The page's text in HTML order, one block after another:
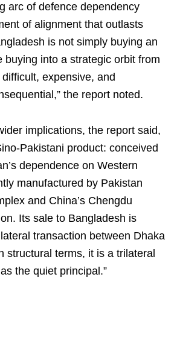
arc of defence dependency
of alignment that outlasts
is not simply buying an
buying into a strategic orbit from
expensive, and
the report noted.
implications, the report said,
Pakistani product: conceived
dependence on Western
manufactured by Pakistan
and China’s Chengdu
Its sale to Bangladesh is
transaction between Dhaka
structural terms, it is a trilateral
the quiet principal.”